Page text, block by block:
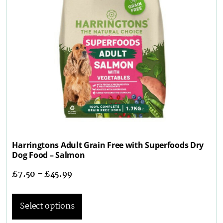
Harringtons Adult Grain Free with Superfoods Dry
Dog Food – Salmon
£7.50 –£45.99
Select options